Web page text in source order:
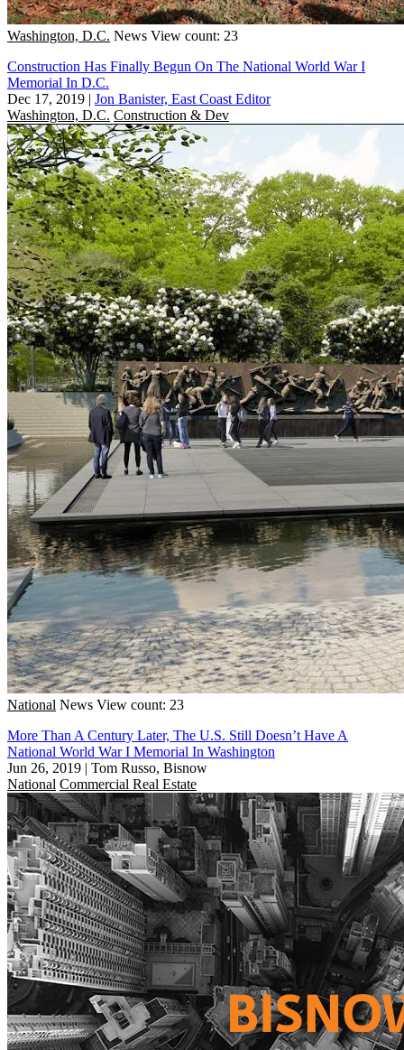
Washington, D.C. News View count: 23
Construction Has Finally Begun On The National World War I
Memorial In D.C.
Dec 17, 2019 | Jon Banister, East Coast Editor
Washington, D.C. Construction & Dev
National News View count: 23
More Than A Century Later, The U.S. Still Doesn’t Have A
National World War I Memorial In Washington
Jun 26, 2019 | Tom Russo, Bisnow
National Commercial Real Estate